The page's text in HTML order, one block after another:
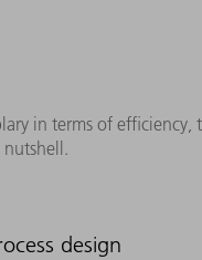
in terms of
nutshell.
design